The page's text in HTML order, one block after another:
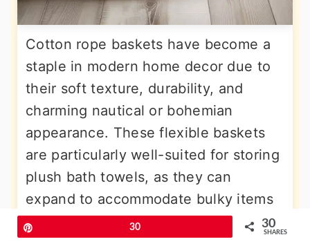
Cotton rope baskets have become a
staple in modern home decor due to
their soft texture, durability, and
charming nautical or bohemian
appearance. These flexible baskets
are particularly well-suited for storing
plush bath towels, as they can
expand to accommodate bulky items
while maintaining their shape. Placing
30 30
SHARES